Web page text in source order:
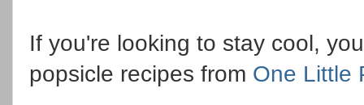
If you're looking to stay cool,
popsicle recipes from One Little